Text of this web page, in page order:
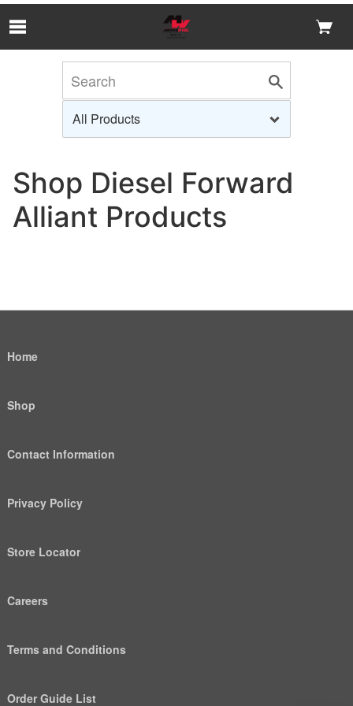
Shop Diesel Forward
Alliant Products
Home
Shop
Contact Information
Privacy Policy
Store Locator
Careers
Terms and Conditions
Order Guide List